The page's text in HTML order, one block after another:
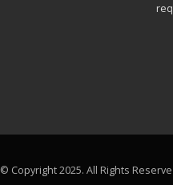
© Copyright 2025. All Rights